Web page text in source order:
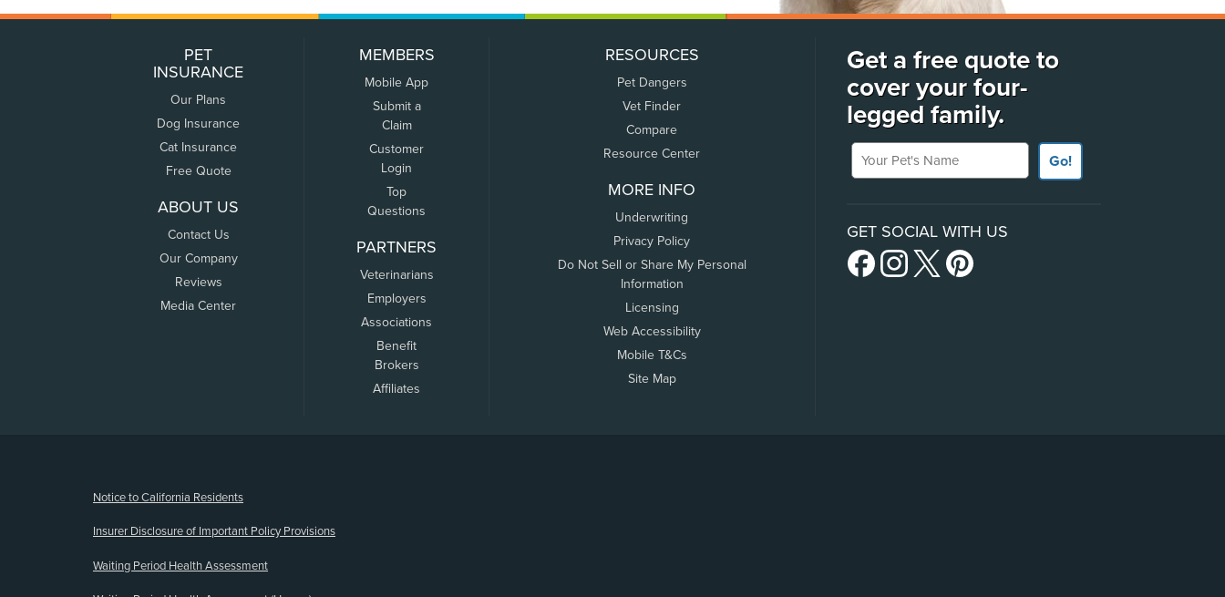
PET
INSURANCE
Our Plans
Dog Insurance
Cat Insurance
Free Quote
ABOUT US
Contact Us
Our Company
Reviews
Media Center
MEMBERS
Mobile App
Submit a
Claim
Customer
Login
Top
Questions
PARTNERS
Veterinarians
Employers
Associations
Benefit
Brokers
Affiliates
RESOURCES
Pet Dangers
Vet Finder
Compare
Resource Center
MORE INFO
Underwriting
Privacy Policy
Do Not Sell or Share My Personal
Information
Licensing
Web Accessibility
Mobile T&Cs
Site Map
Get a free quote to
cover your four-
legged family.
Your Pet's Name
Go!
GET SOCIAL WITH US
Notice to California Residents
Insurer Disclosure of Important Policy Provisions
Waiting Period Health Assessment